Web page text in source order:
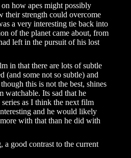
how apes might possibly
their strength could overcome
a very interesting tie back into
of the planet came about, from
left in the pursuit of his lost
in that there are lots of subtle
(and some not so subtle) and
this is not the best, shines
watchable. Its sad that he
as I think the next film
and he would likely
with that than he did with
a good contrast to the current